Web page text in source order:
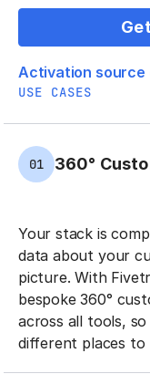
Activation source
USE CASES
01 360°
Your stack is
data about your
picture. With
bespoke 360°
across all tools,
different places to